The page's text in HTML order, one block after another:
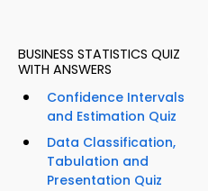
BUSINESS STATISTICS QUIZ
WITH ANSWERS
Confidence Intervals
and Estimation Quiz
Data Classification,
Tabulation and
Presentation Quiz